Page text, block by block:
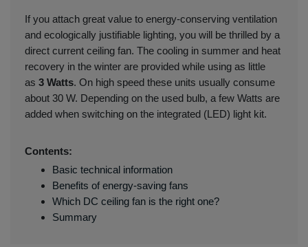
If you attach great value to energy-conserving ventilation
and ecologically justifiable lighting, you will be thrilled by a
direct current ceiling fan. The cooling in summer and heat
recovery in the winter are provided while using as little
as 3 Watts. On high speed these units usually consume
about 30 W. Depending on the used bulb, a few Watts are
added when switching on the integrated (LED) light kit.
Contents:
Basic technical information
Benefits of energy-saving fans
Which DC ceiling fan is the right one?
Summary